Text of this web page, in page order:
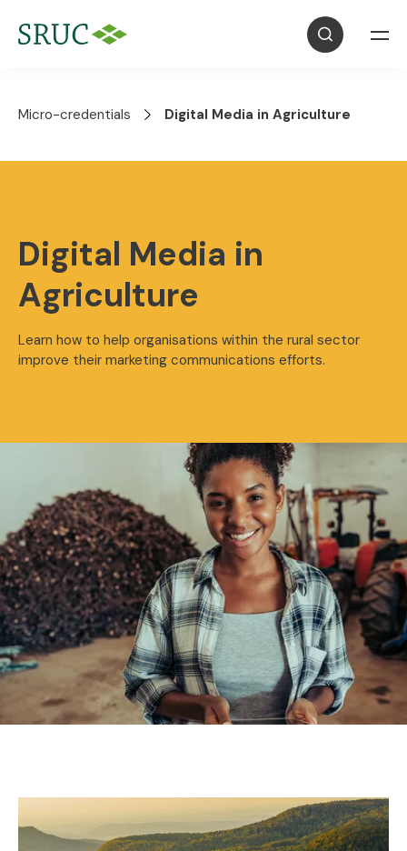
Micro-credentials Digital Media in Agriculture
Digital Media in
Agriculture
Learn how to help organisations within the rural sector
improve their marketing communications efforts.